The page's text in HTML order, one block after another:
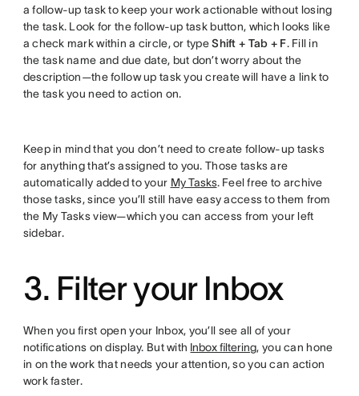
a follow-up task to keep your work actionable without losing
the task. Look for the follow-up task button, which looks like
a check mark within a circle, or typeShift + Tab + F. Fill in
the task name and due date, but don’t worry about the
description—the follow up task you create will have a link to
the task you need to action on.
Keep in mind that you don’t need to create follow-up tasks
for anything that’s assigned to you. Those tasks are
automatically added to your My Tasks. Feel free to archive
those tasks, since you’ll still have easy access to them from
the My Tasks view—which you can access from your left
sidebar.
3. Filter your Inbox
When you first open your Inbox, you’ll see all of your
notifications on display. But with Inbox filtering, you can hone
in on the work that needs your attention, so you can action
work faster.